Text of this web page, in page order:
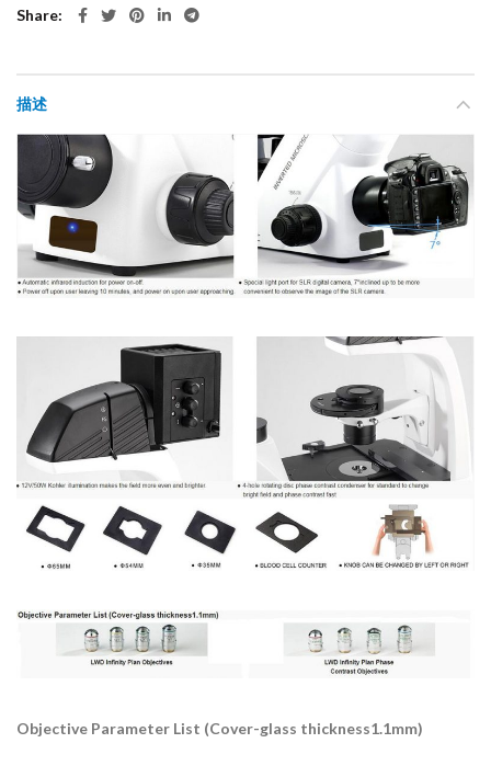
Share
描述
Objective Parameter List (Cover-glass thickness1.1mm)